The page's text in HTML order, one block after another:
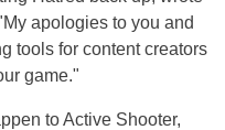
apologies to you and
tools for content creators
game."
to Active Shooter,